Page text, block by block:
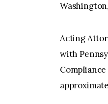
Acting
with